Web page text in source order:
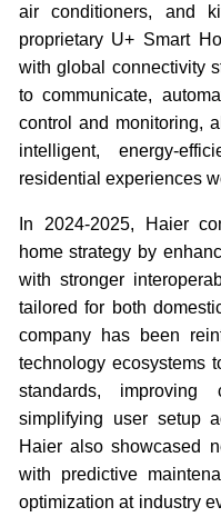
air conditioners, and
proprietary U+ Smart
with global connectivity
to communicate,
control and monitoring,
intelligent, energy-
residential experiences
In 2024-2025, Haier
home strategy by
with stronger
tailored for both
company has been
technology ecosystems
standards, improving
simplifying user setup
Haier also showcased
with predictive
optimization at industry